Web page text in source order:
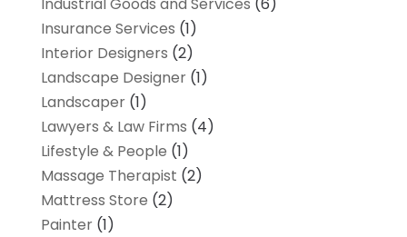
Industrial Goods and Services (6)
Insurance Services (1)
Interior Designers (2)
Landscape Designer(1)
Landscaper(1)
Lawyers & Law Firms (4)
Lifestyle & People (1)
Massage Therapist (2)
Mattress Store (2)
Painter(1)